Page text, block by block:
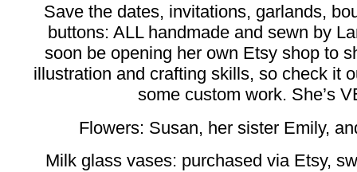
Save the dates, invitations, garlands,
buttons: ALL handmade and sewn by
soon be opening her own Etsy shop to
illustration and crafting skills, so check it
some custom work. She’s
Flowers: Susan, her sister Emily,
Milk glass vases: purchased via Etsy,